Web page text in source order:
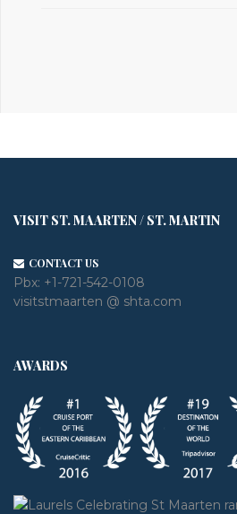
VISIT ST. MAARTEN / ST. MARTIN
CONTACT US
Pbx: +1-721-542-0108
visitstmaarten @ shta.com
AWARDS